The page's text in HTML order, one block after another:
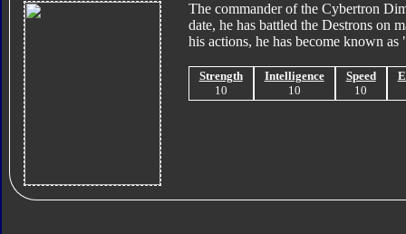
The commander of the Cybertron
date, he has battled the Destrons on
his actions, he has become known
Strength
10
Intelligence
10
Speed
10